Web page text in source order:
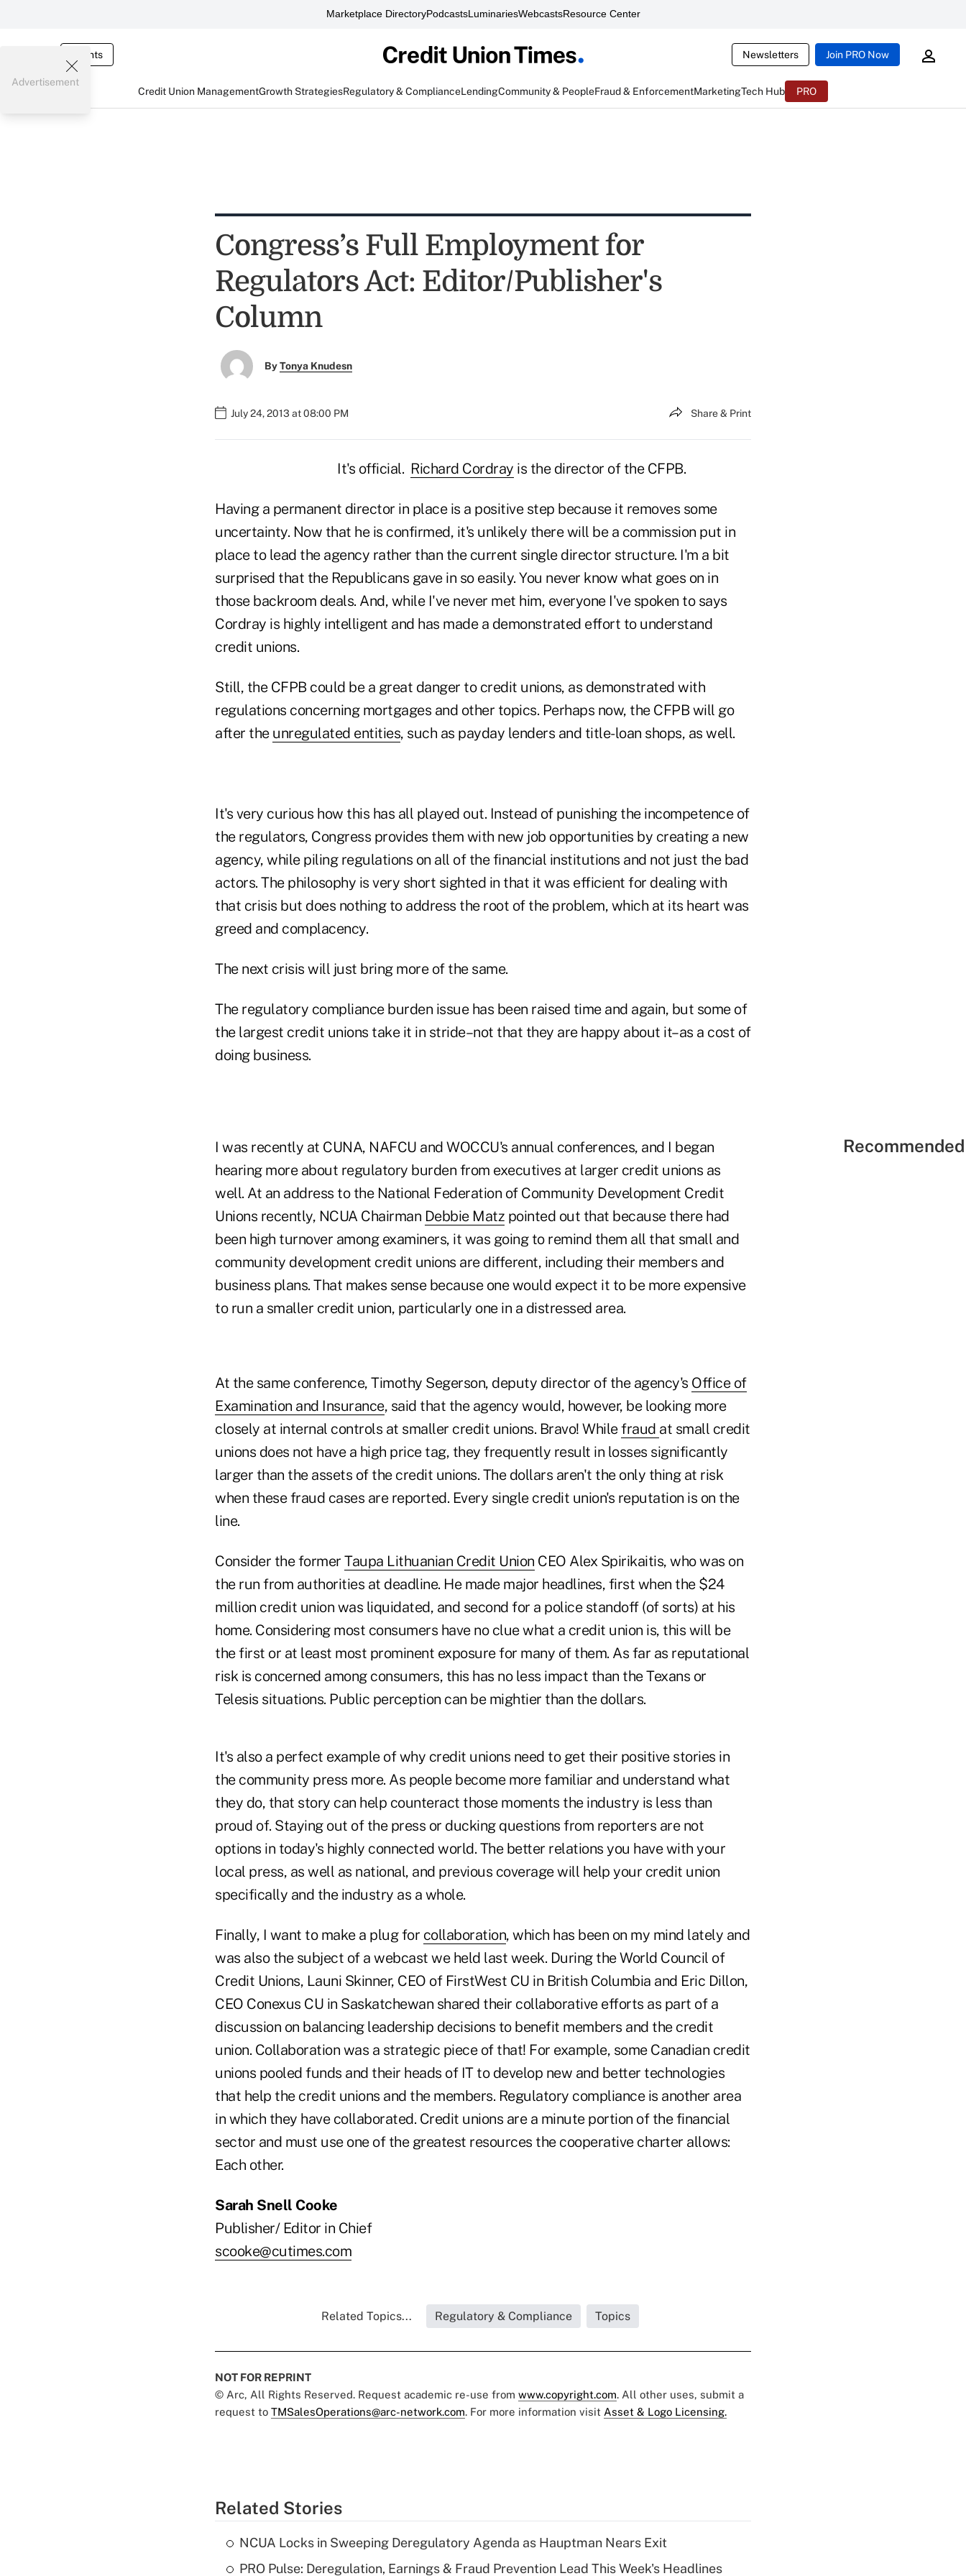
Marketplace DirectoryPodcastsLuminariesWebcastsResource Center
Events Newsletters Join PRO Now
Credit Union ManagementGrowth StrategiesRegulatory & ComplianceLendingCommunity & PeopleFraud & EnforcementMarketingTech Hub PRO
Advertisement
Congress’s Full Employment for
Regulators Act: Editor/Publisher's
Column
ByTonya Knudesn
July 24, 2013 at 08:00 PM Share & Print
It's official. Richard Cordray is the director of the CFPB.
Having a permanent director in place is a positive step because it removes some
uncertainty. Now that he is confirmed, it's unlikely there will be a commission put in
place to lead the agency rather than the current single director structure. I'm a bit
surprised that the Republicans gave in so easily. You never know what goes on in
those backroom deals. And, while I've never met him, everyone I've spoken to says
Cordray is highly intelligent and has made a demonstrated effort to understand
credit unions.
Still, the CFPB could be a great danger to credit unions, as demonstrated with
regulations concerning mortgages and other topics. Perhaps now, the CFPB will go
after the unregulated entities, such as payday lenders and title-loan shops, as well.
It's very curious how this has all played out. Instead of punishing the incompetence of
the regulators, Congress provides them with new job opportunities by creating a new
agency, while piling regulations on all of the financial institutions and not just the bad
actors. The philosophy is very short sighted in that it was efficient for dealing with
that crisis but does nothing to address the root of the problem, which at its heart was
greed and complacency.
The next crisis will just bring more of the same.
The regulatory compliance burden issue has been raised time and again, but some of
the largest credit unions take it in stride–not that they are happy about it–as a cost of
doing business.
I was recently at CUNA, NAFCU and WOCCU's annual conferences, and I began
hearing more about regulatory burden from executives at larger credit unions as
well. At an address to the National Federation of Community Development Credit
Unions recently, NCUA Chairman Debbie Matz pointed out that because there had
been high turnover among examiners, it was going to remind them all that small and
community development credit unions are different, including their members and
business plans. That makes sense because one would expect it to be more expensive
to run a smaller credit union, particularly one in a distressed area.
At the same conference, Timothy Segerson, deputy director of the agency's Office of
Examination and Insurance, said that the agency would, however, be looking more
closely at internal controls at smaller credit unions. Bravo! Whilefraud at small credit
unions does not have a high price tag, they frequently result in losses significantly
larger than the assets of the credit unions. The dollars aren't the only thing at risk
when these fraud cases are reported. Every single credit union's reputation is on the
line.
Consider the former Taupa Lithuanian Credit Union CEO Alex Spirikaitis, who was on
the run from authorities at deadline. He made major headlines, first when the $24
million credit union was liquidated, and second for a police standoff (of sorts) at his
home. Considering most consumers have no clue what a credit union is, this will be
the first or at least most prominent exposure for many of them. As far as reputational
risk is concerned among consumers, this has no less impact than the Texans or
Telesis situations. Public perception can be mightier than the dollars.
It's also a perfect example of why credit unions need to get their positive stories in
the community press more. As people become more familiar and understand what
they do, that story can help counteract those moments the industry is less than
proud of. Staying out of the press or ducking questions from reporters are not
options in today's highly connected world. The better relations you have with your
local press, as well as national, and previous coverage will help your credit union
specifically and the industry as a whole.
Finally, I want to make a plug for collaboration, which has been on my mind lately and
was also the subject of a webcast we held last week. During the World Council of
Credit Unions, Launi Skinner, CEO of FirstWest CU in British Columbia and Eric Dillon,
CEO Conexus CU in Saskatchewan shared their collaborative efforts as part of a
discussion on balancing leadership decisions to benefit members and the credit
union. Collaboration was a strategic piece of that! For example, some Canadian credit
unions pooled funds and their heads of IT to develop new and better technologies
that help the credit unions and the members. Regulatory compliance is another area
in which they have collaborated. Credit unions are a minute portion of the financial
sector and must use one of the greatest resources the cooperative charter allows:
Each other.
Sarah Snell Cooke
Publisher/ Editor in Chief
scooke@cutimes.com
Related Topics... Regulatory & Compliance Topics
NOT FOR REPRINT
© Arc, All Rights Reserved. Request academic re-use from www.copyright.com. All other uses, submit a
request to TMSalesOperations@arc-network.com. For more information visit Asset & Logo Licensing.
Related Stories
NCUA Locks in Sweeping Deregulatory Agenda as Hauptman Nears Exit
PRO Pulse: Deregulation, Earnings & Fraud Prevention Lead This Week's Headlines